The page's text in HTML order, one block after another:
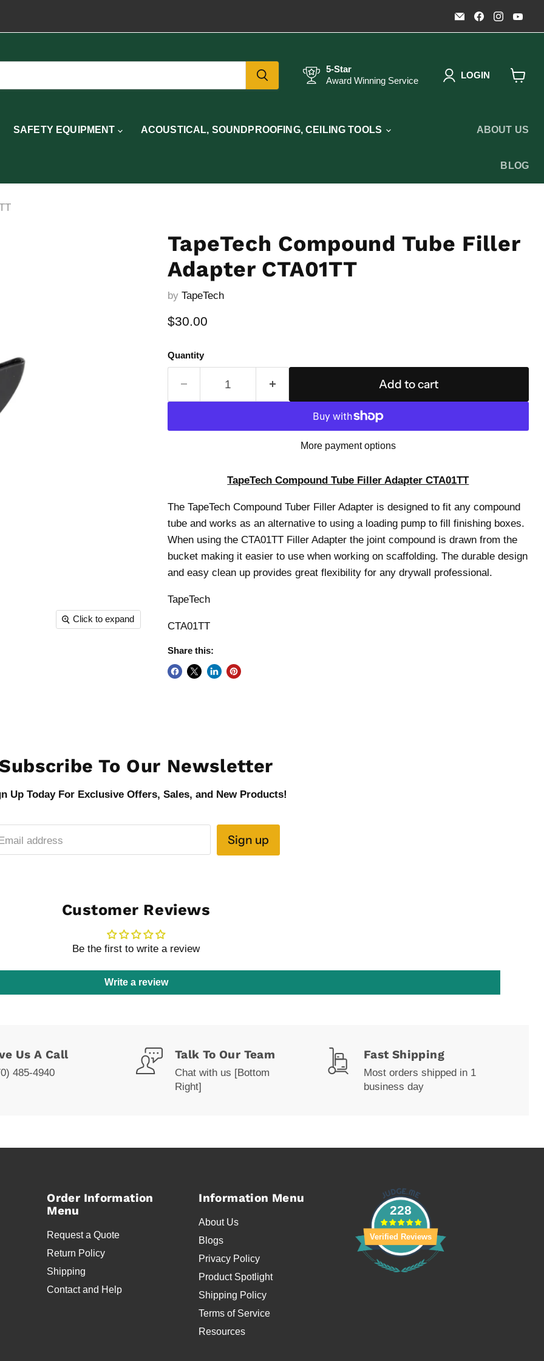
Email
Timothy's
Toolbox
Find
us
on
Find
us
on
on
5-Star
Award Winning Service
LOGIN
SAFETY EQUIPMENT ACOUSTICAL, SOUNDPROOFING, CEILING TOOLS ABOUT US
BLOG
Click to expand
TapeTech Compound Tube Filler
Adapter CTA01TT
by TapeTech
Current price
$30.00
Quantity
Add to cart
More payment options
TapeTech Compound Tube Filler Adapter CTA01TT
The TapeTech Compound Tuber Filler Adapter is designed to fit any compound
tube and works as an alternative to using a loading pump to fill finishing boxes.
When using the CTA01TT Filler Adapter the joint compound is drawn from the
bucket making it easier to use when working on scaffolding. The durable design
and easy clean up provides great flexibility for any drywall professional.
TapeTech
CTA01TT
Share this:
To Our Newsletter
Up Today For Exclusive Offers, Sales, and New Products!
address Sign up
Customer Reviews
Be the first to write a review
Write a review
Us A Call
485-4940
Talk To Our Team
Chat with us [Bottom
Right]
Fast Shipping
Most orders shipped in 1
business day
Order Information
Menu
Request a Quote
Return Policy
Shipping
Contact and Help
Information Menu
About Us
Blogs
Privacy Policy
Product Spotlight
Shipping Policy
Terms of Service
Resources
228
Verified Reviews